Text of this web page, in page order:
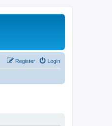
Login
Register